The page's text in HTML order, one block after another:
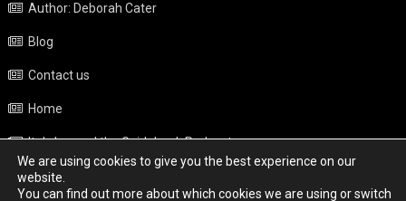
Author: Deborah Cater
Blog
Contact us
Home
Italy beyond the Guidebook Podcast
Privacy Policy
We are using cookies to give you the best experience on our
website.
You can find out more about which cookies we are using or switch